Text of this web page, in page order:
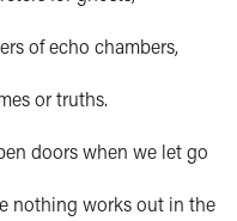
of echo chambers,
or truths.
doors when we let go
nothing works out in the